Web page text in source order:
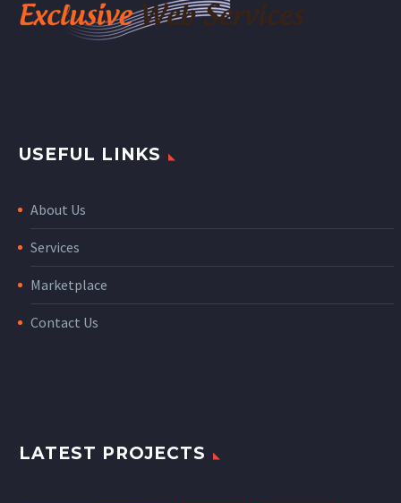
USEFUL LINKS
About Us
Services
Marketplace
Contact Us
LATEST PROJECTS